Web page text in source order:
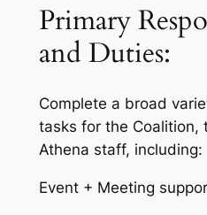
Primary
and Duties:
Complete a broad
tasks for the Coalition,
Athena staff, including:
Event + Meeting